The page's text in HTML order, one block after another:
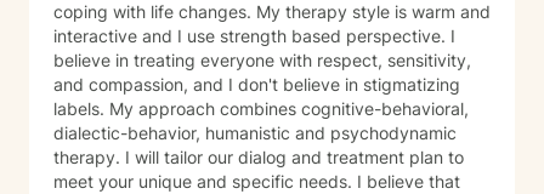
coping with life changes. My therapy style is warm and
interactive and I use strength based perspective. I
believe in treating everyone with respect, sensitivity,
and compassion, and I don't believe in stigmatizing
labels. My approach combines cognitive-behavioral,
dialectic-behavior, humanistic and psychodynamic
therapy. I will tailor our dialog and treatment plan to
meet your unique and specific needs. I believe that